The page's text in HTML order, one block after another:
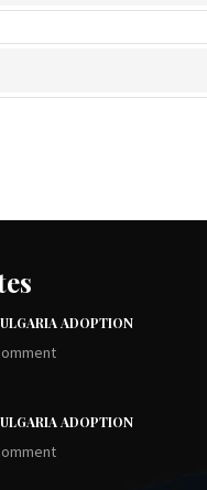
ADOPTION
ADOPTION